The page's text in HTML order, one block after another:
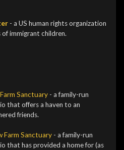
- a US human rights organization
immigrant children.
Sanctuary - a family-run
that offers a haven to an
friends.
Farm Sanctuary - a family-run
that has provided a home for (as